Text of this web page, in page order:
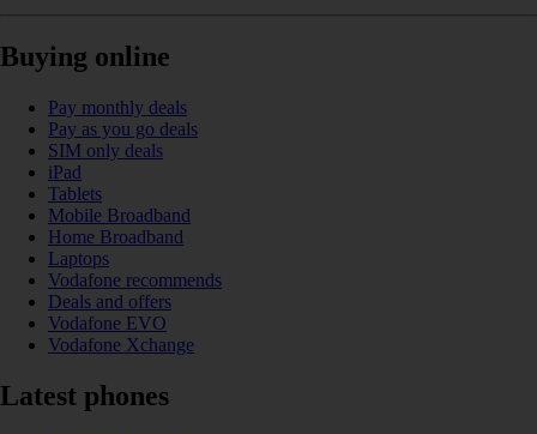
Buying online
Pay monthly deals
Pay as you go deals
SIM only deals
iPad
Tablets
Mobile Broadband
Home Broadband
Laptops
Vodafone recommends
Deals and offers
Vodafone EVO
Vodafone Xchange
Latest phones